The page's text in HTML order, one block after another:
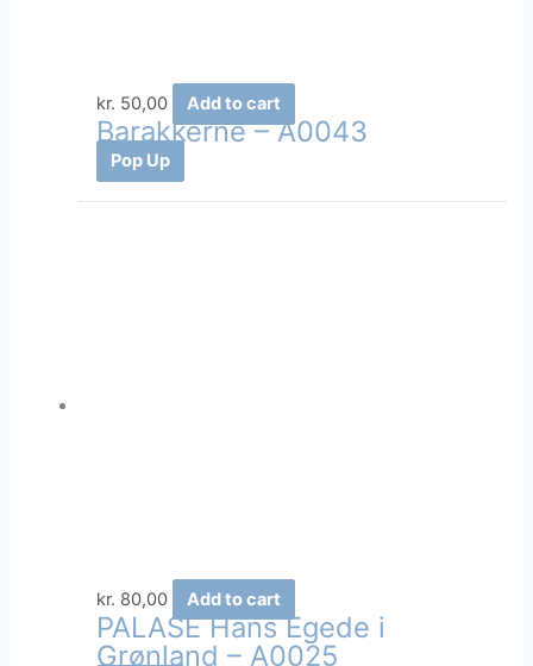
kr. 50,00 Add to cart
Barakkerne – A0043
Pop Up
kr. 80,00 Add to cart
PALASÉ Hans Egede i
Grønland – A0025